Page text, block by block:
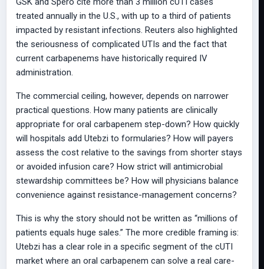
treated annually in the U.S., with up to a third of patients
impacted by resistant infections. Reuters also highlighted
the seriousness of complicated UTIs and the fact that
current carbapenems have historically required IV
administration.
The commercial ceiling, however, depends on narrower
practical questions. How many patients are clinically
appropriate for oral carbapenem step-down? How quickly
will hospitals add Utebzi to formularies? How will payers
assess the cost relative to the savings from shorter stays
or avoided infusion care? How strict will antimicrobial
stewardship committees be? How will physicians balance
convenience against resistance-management concerns?
This is why the story should not be written as “millions of
patients equals huge sales.” The more credible framing is:
Utebzi has a clear role in a specific segment of the cUTI
market where an oral carbapenem can solve a real care-